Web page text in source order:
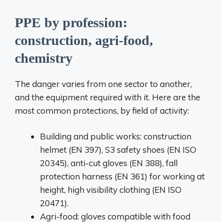
PPE by profession:
construction, agri-food,
chemistry
The danger varies from one sector to another,
and the equipment required with it. Here are the
most common protections, by field of activity:
Building and public works: construction
helmet (EN 397), S3 safety shoes (EN ISO
20345), anti-cut gloves (EN 388), fall
protection harness (EN 361) for working at
height, high visibility clothing (EN ISO
20471).
Agri-food: gloves compatible with food